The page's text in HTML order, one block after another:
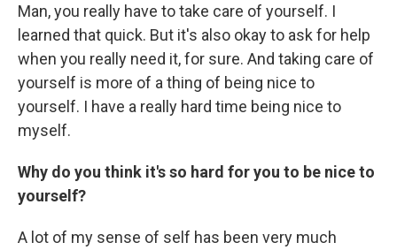
Man, you really have to take care of yourself. I
learned that quick. But it's also okay to ask for help
when you really need it, for sure. And taking care of
yourself is more of a thing of being nice to
yourself. I have a really hard time being nice to
myself.
Why do you think it's so hard for you to be nice to
yourself?
A lot of my sense of self has been very much